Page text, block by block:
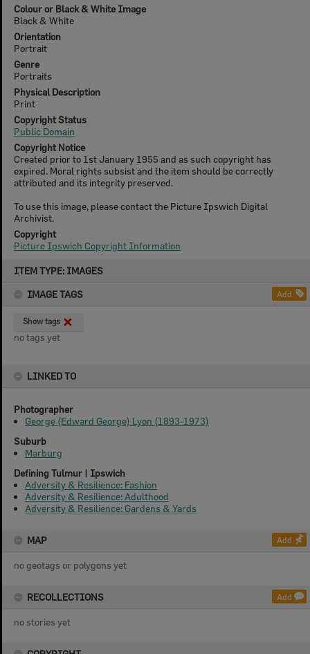
ITEM TYPE: IMAGES
IMAGE TAGS
Add
Show tags
no tags yet
LINKED TO
Photographer
George (Edward George) Lyon (1893-1973)
Suburb
Marburg
Defining Tulmur | Ipswich
Adversity & Resilience: Fashion
Adversity & Resilience: Adulthood
Adversity & Resilience: Gardens & Yards
MAP Add
no geotags or polygons yet
RECOLLECTIONS Add
no stories yet
Colour or Black & White Image
Black & White
Orientation
Portrait
Genre
Portraits
Physical Description
Print
Copyright Status
Public Domain
Copyright Notice
Created prior to 1st January 1955 and as such copyright has
expired. Moral rights subsist and the item should be correctly
attributed and its integrity preserved.
To use this image, please contact the Picture Ipswich Digital
Archivist.
Copyright
Picture Ipswich Copyright Information